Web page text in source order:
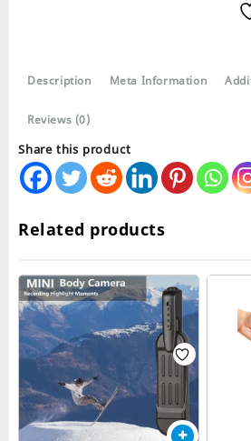
IP
Camera
quantity
Description Meta Information
Reviews (0)
Share this product
Related products